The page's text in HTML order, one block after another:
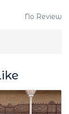
No Review